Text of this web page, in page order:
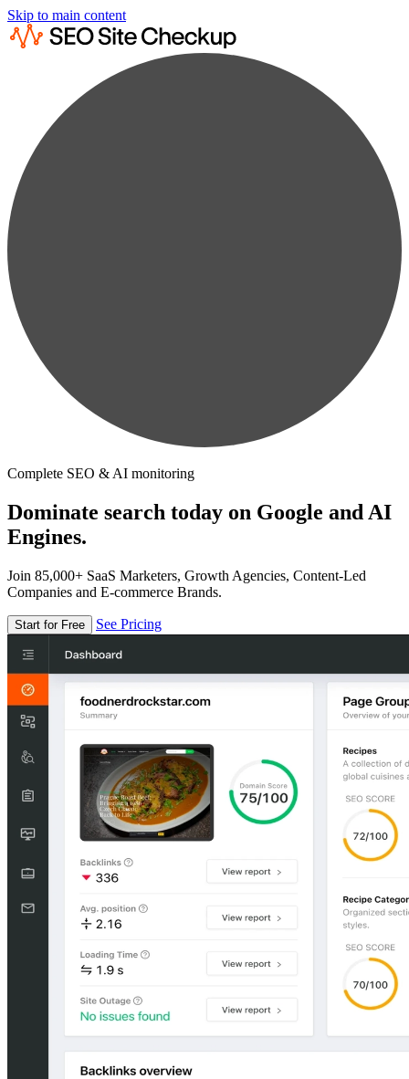
Skip to main content
Complete SEO & AI monitoring
Dominate search today on Google and AI
Engines.
Join 85,000+ SaaS Marketers, Growth Agencies, Content-Led
Companies and E-commerce Brands.
Start for Free See Pricing